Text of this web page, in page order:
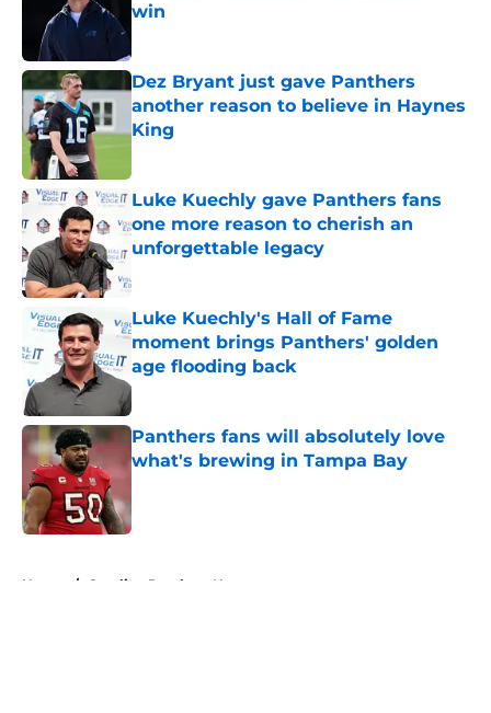
win
Dez Bryant just gave Panthers
another reason to believe in Haynes
King
Luke Kuechly gave Panthers fans
one more reason to cherish an
unforgettable legacy
Luke Kuechly's Hall of Fame
moment brings Panthers' golden
age flooding back
Published by on Invalid Date
Panthers fans will absolutely love
what's brewing in Tampa Bay
Home / Carolina Panthers News